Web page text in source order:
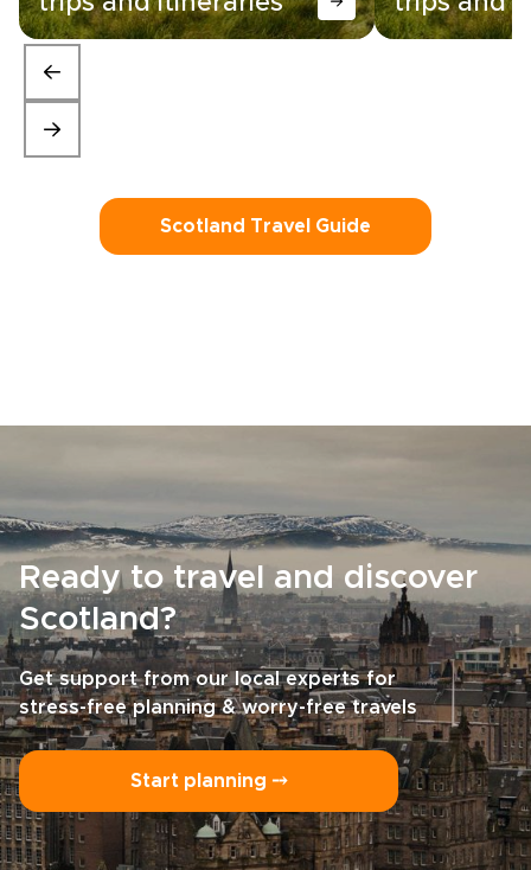
Scotland Travel Guide
Ready to travel and discover
Scotland?
Get support from our local experts for
stress-free planning & worry-free travels
Start planning ⤍